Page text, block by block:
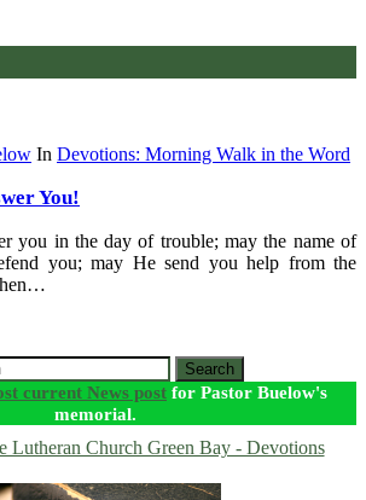
In Devotions: Morning Walk in the Word
You!
you in the day of trouble; may the name of
you; may He send you help from the
Search
current News post for Pastor Buelow's
memorial.